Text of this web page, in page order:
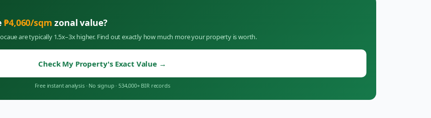
₱4,060/sqm zonal value?
are typically 1.5x–3x higher. Find out exactly how much more your property is worth.
Check My Property's Exact Value →
Free instant analysis · No signup · 534,000+ BIR records